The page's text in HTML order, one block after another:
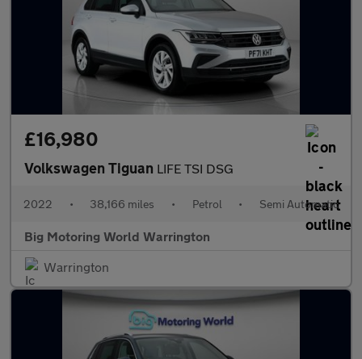
£16,980
Volkswagen Tiguan LIFE TSI DSG
2022 • 38,166 miles • Petrol • Semi Automatic
Big Motoring World Warrington
Warrington